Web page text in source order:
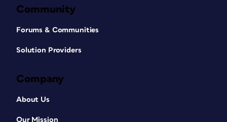
Community
Forums & Communities
Solution Providers
Company
About Us
Our Mission